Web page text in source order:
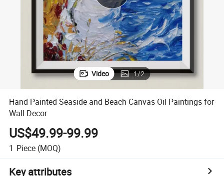
container house
Video 1/2
Hand Painted Seaside and Beach Canvas Oil Paintings for
Wall Decor
US$49.99-99.99
1 Piece (MOQ)
Key attributes